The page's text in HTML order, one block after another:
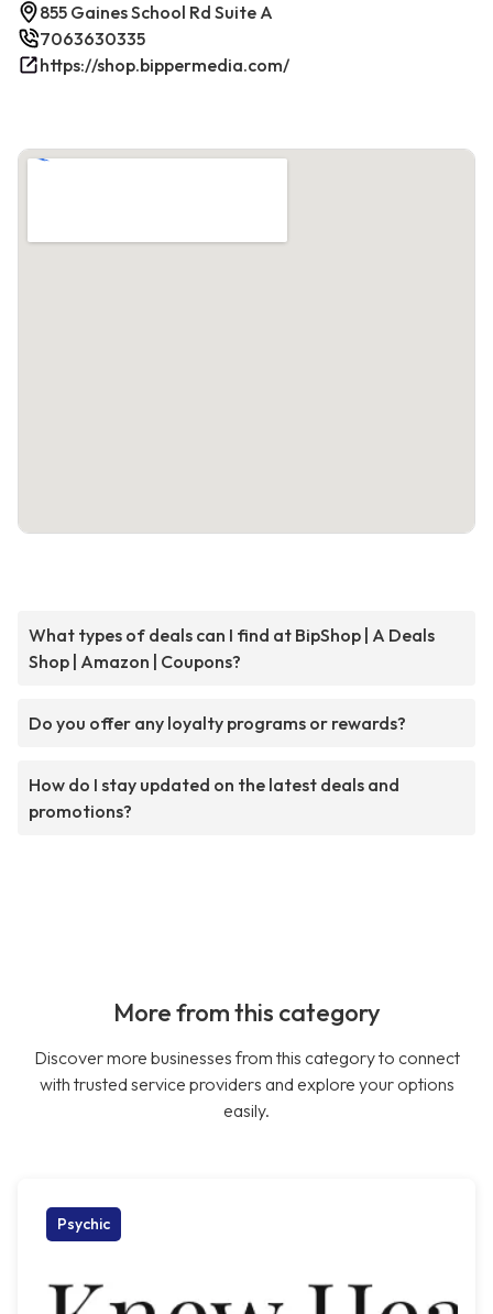
855 Gaines School Rd Suite A
7063630335
https://shop.bippermedia.com/
What types of deals can I find at BipShop | A Deals
Shop | Amazon | Coupons?
Do you offer any loyalty programs or rewards?
How do I stay updated on the latest deals and
promotions?
More from this category
Discover more businesses from this category to connect
with trusted service providers and explore your options
easily.
Psychic